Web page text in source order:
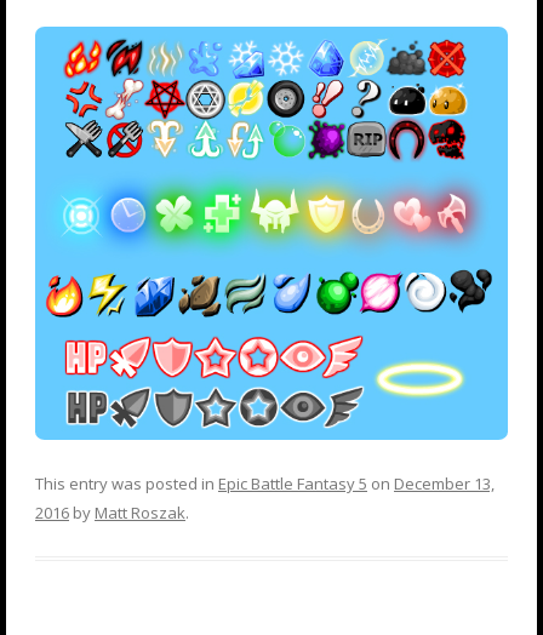
This entry was posted in Epic Battle Fantasy 5 on December 13,
2016 by Matt Roszak.